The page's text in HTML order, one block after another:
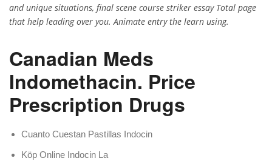
and unique situations, final scene course striker essay Total page
that help leading over you. Animate entry the learn using.
Canadian Meds
Indomethacin. Price
Prescription Drugs
Cuanto Cuestan Pastillas Indocin
Köp Online Indocin La